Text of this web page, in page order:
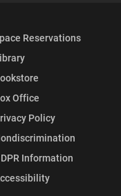
Reservations
Office
Policy
Information